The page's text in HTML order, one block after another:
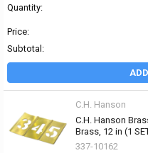
Quantity:
Price:
Subtotal:
C.H. Hanson
C.H. Hanson
Brass, 12 in (1
337-10162